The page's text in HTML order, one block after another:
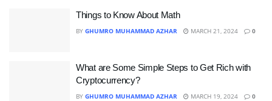
Things to Know About Math
BY GHUMRO MUHAMMAD AZHAR MARCH 21, 2024 0
What are Some Simple Steps to Get Rich with
Cryptocurrency?
BY GHUMRO MUHAMMAD AZHAR MARCH 19, 2024 0